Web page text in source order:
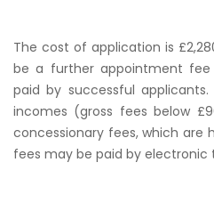
The cost of application is
be a further appointment fee
paid by successful
incomes (gross fees below
concessionary fees, which are
fees may be paid by electronic